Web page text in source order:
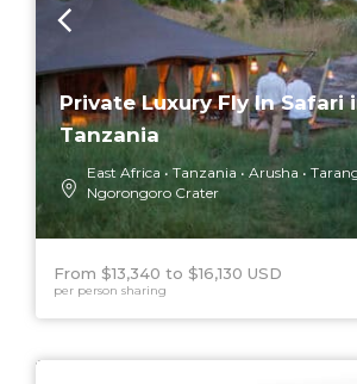
Private Luxury Fly In Safari
Tanzania
East Africa Tanzania Arusha
Ngorongoro Crater
From $13,340 $16,130 USD
per person sharing